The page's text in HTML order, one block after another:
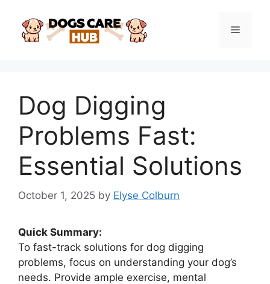
content
Menu
Dog Digging
Problems Fast:
Essential Solutions
October 1, 2025 by Elyse Colburn
Quick Summary:
To fast-track solutions for dog digging
problems, focus on understanding your dog’s
needs. Provide ample exercise, mental